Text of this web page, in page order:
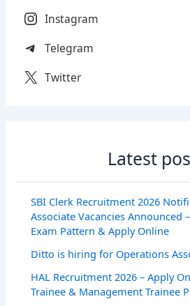
Instagram
Telegram
Twitter
Latest
SBI Clerk Recruitment 2026
Associate Vacancies Announced
Exam Pattern & Apply Online
Ditto is hiring for Operations
HAL Recruitment 2026 – Apply
Trainee & Management Trainee